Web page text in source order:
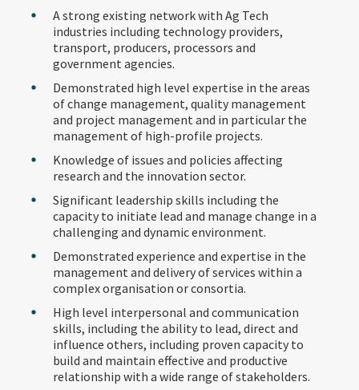
A strong existing network with Ag Tech
industries including technology providers,
transport, producers, processors and
government agencies.
Demonstrated high level expertise in the areas
of change management, quality management
and project management and in particular the
management of high-profile projects.
Knowledge of issues and policies affecting
research and the innovation sector.
Significant leadership skills including the
capacity to initiate lead and manage change in a
challenging and dynamic environment.
Demonstrated experience and expertise in the
management and delivery of services within a
complex organisation or consortia.
High level interpersonal and communication
skills, including the ability to lead, direct and
influence others, including proven capacity to
build and maintain effective and productive
relationship with a wide range of stakeholders.